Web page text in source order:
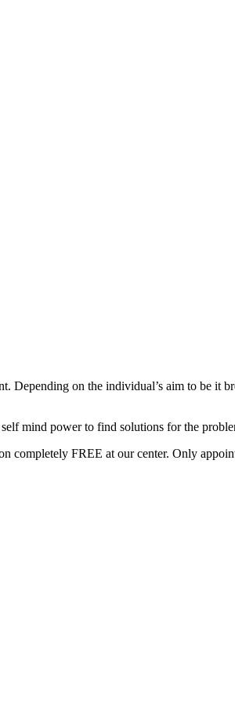
Depending on the individual’s aim to be it
mind power to find solutions for the
FREE at our center. Only